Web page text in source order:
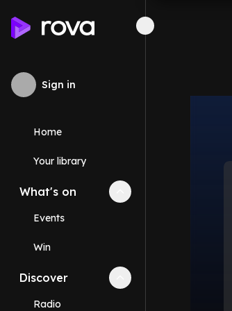
Sign in
Home
Your library
What's on Collapse
Events
Win
Discover Collapse
Radio